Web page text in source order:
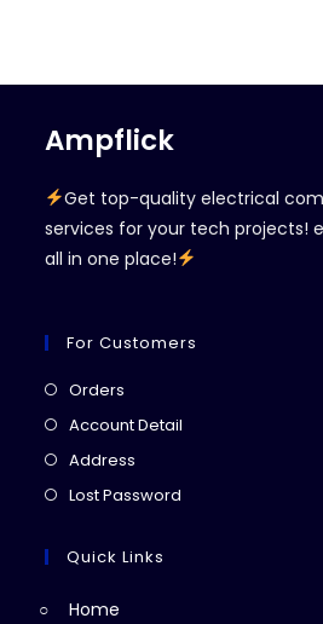
Ampflick
Get top-quality electrical
services for your tech projects!
all in one place!
For Customers
Orders
in
tab
Account Detail
Address
in
new
Lost Password
Quick Links
Home